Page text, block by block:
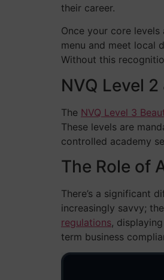
their career.
Once your core
menu and meet local
Without this
NVQ Level
The NVQ Level 3
These levels are
controlled academy
The Role of
There’s a significant
increasingly savvy;
regulations,
term business